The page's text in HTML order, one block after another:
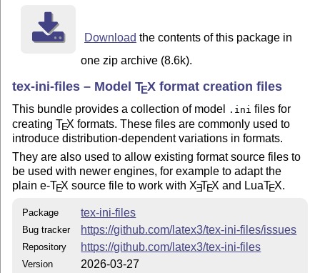
2025-02-09 Step PDF version to 1.7
2025-03-25 Correct an lccode leak inxetex.ini
2026-03-23 Add wrapper forcallback.register
A full history of this bundle is available from
https://github.com/latex3/tex-ini-files
Legal
The files provided here were originally written by various
Download the contents of this package in
one zip archive (8.6k).
tex-ini-files – ModelTEXformat creation files
This bundle provides a collection of model .ini files for
creatingTEX formats. These files are commonly used to
introduce distribution-dependent variations in formats.
They are also used to allow existing format source files to
be used with newer engines, for example to adapt the
plain e-TEX source file to work with XETEX and LuaTEX.
Package tex-ini-files
Bug tracker https://github.com/latex3/tex-ini-files/issues
Repository https://github.com/latex3/tex-ini-files
Version 2026-03-27